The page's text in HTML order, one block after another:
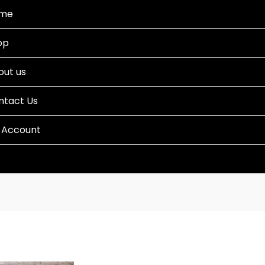
us
Us
Account